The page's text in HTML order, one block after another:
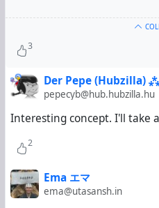
3
Der Pepe (Hubzilla)
pepecyb@hub.hubzilla.hu
Interesting concept. I'll take
2
Ema エマ
ema@utasansh.in